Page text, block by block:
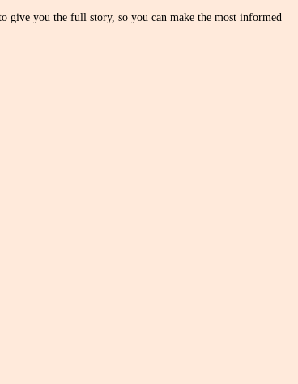
give you the full story, so you can make the most informed